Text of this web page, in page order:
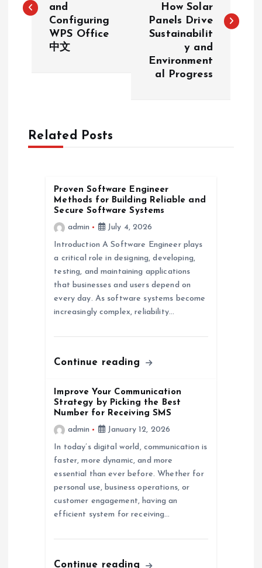
s
v
and
Configuring
WPS Office
中文
How Solar
Panels Drive
Sustainabilit
y and
Environment
al Progress
Related Posts
Proven Software Engineer
Methods for Building Reliable and
Secure Software Systems
admin
July 4, 2026
Introduction A Software Engineer plays
a critical role in designing, developing,
testing, and maintaining applications
that businesses and users depend on
every day. As software systems become
increasingly complex, reliability…
Continue reading
Improve Your Communication
Strategy by Picking the Best
Number for Receiving SMS
admin
January 12, 2026
In today’s digital world, communication is
faster, more dynamic, and more
essential than ever before. Whether for
personal use, business operations, or
customer engagement, having an
efficient system for receiving…
Continue reading